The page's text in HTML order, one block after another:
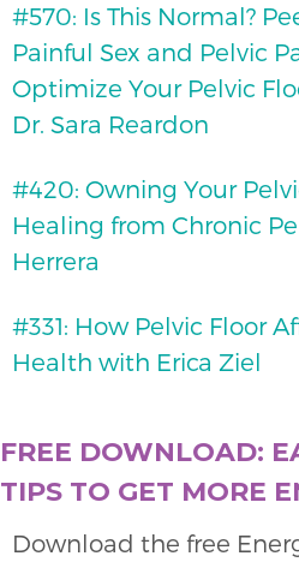
#570: Is This Normal?
Painful Sex and Pelvic
Optimize Your Pelvic
Dr. Sara Reardon
#420: Owning Your
Healing from Chronic
Herrera
#331: How Pelvic Floor
Health with Erica Ziel
FREE DOWNLOAD:
TIPS TO GET MORE
Download the free